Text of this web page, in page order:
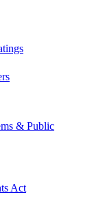
& Public
Act